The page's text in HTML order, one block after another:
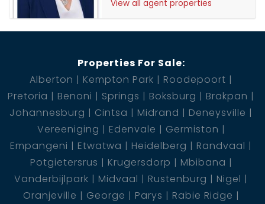
View all agent properties
Properties For Sale:
Alberton
Kempton Park
Roodepoort
Pretoria
Benoni Springs Boksburg
Brakpan
Johannesburg
Cintsa Midrand
Deneysville
Vereeniging
Edenvale
Germiston
Empangeni
Etwatwa Heidelberg
Randvaal
Potgietersrus
Krugersdorp
Mbibana
Vanderbijlpark
Midvaal Rustenburg
Nigel
Oranjeville
George Parys
Rabie Ridge